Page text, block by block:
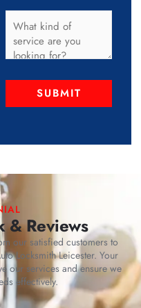
SUBMIT
& Reviews
our satisfied customers to
Locksmith Leicester. Your
our services and ensure we
effectively.